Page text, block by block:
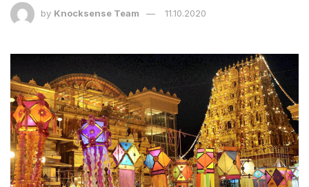
by Knocksense Team 11.10.2020